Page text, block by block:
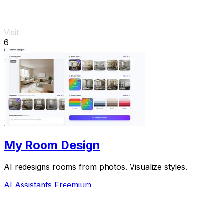
Visit
6
My Room Design
AI redesigns rooms from photos. Visualize styles.
AI Assistants Freemium